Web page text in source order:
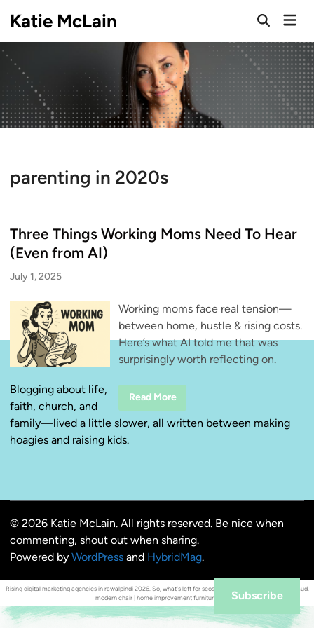
content
Katie McLain
OpenMain
parenting in 2020s
Three Things Working Moms Need To Hear
(Even from AI)
July 1, 2025
Working moms face real tension—
between home, hustle & rising costs.
Here’s what AI told me that was
surprisingly worth reflecting on.
T
e
T
W
r
i
n
g
o
m
s
Read More
Blogging about life,
faith, church, and
family—lived a little slower, all written between making
hoagies and raising kids.
© 2026 Katie McLain. All rights reserved. Be nice when
commenting, shout out when sharing.
Powered by WordPress and HybridMag.
Subscribe
Rising digitalmarketing agenciesin rawalpindi 2026. So, what's left for seos in the age of ai ? orrnob mahmud.
modern chair | home improvement furniture.